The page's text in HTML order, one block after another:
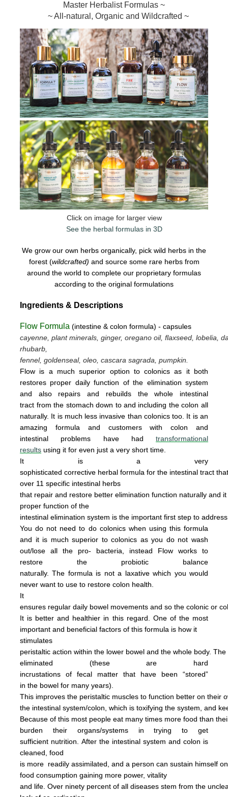
Master Herbalist Formulas ~
~ All-natural, Organic and Wildcrafted ~
Click on image for larger view
See the herbal formulas in 3D
We grow our own herbs organically, pick wild herbs in the
forest (wildcrafted) and source some rare herbs from
around the world to complete our proprietary formulas
according to the original formulations
Ingredients & Descriptions
Flow Formula (intestine & colon formula) - capsules
cayenne, plant minerals, ginger, oregano oil, flaxseed, lobelia,
rhubarb,
fennel, goldenseal,oleo, cascara sagrada, pumpkin.
Flow is a much superior option to colonics as it both
restores proper daily function of the elimination system
and also repairs and rebuilds the whole intestinal
tract from the stomach down to and including the colon all
naturally. It is much less invasive than colonics too. It is an
amazing formula and customers with colon and
intestinal problems have had transformational
results using it for even just averyshort time.
It is a very
sophisticated corrective herbal formula for the intestinal tract
over 11 specific intestinal herbs
that repairand restore better elimination function naturallyand
proper function of the
intestinalelimination system is the important first step to
You do not needto do colonics when using this formula
and it is much superior to colonics as you do not wash
out/lose all the pro- bacteria, instead Flow works to
restore the probiotic balance
naturally.The formula is nota laxativewhich you would
never want to use to restorecolon health.
It
ensures regular daily bowel movementsand so the colonicor
It is better and healthier in this regard. One of the most
important and beneficial factors of thisformula is how it
stimulates
peristalticaction within the lower boweland thewhole body.
eliminated (these are hard
incrustations offecal matterthat have been “stored”
inthe bowel for many years).
This improvesthe peristaltic musclestofunction better on their
the intestinalsystem/colon, which istoxifyingthesystem, and
Because of this most peopleeat manytimes morefood than
burden their organs/systems in trying to get
sufficient nutrition.Afterthe intestinal system and colon is
cleaned,food
is more readily assimilated,and a person cansustain himself
food consumptiongaining more power,vitality
and life.Over ninety percent of all diseasesstemfrom the